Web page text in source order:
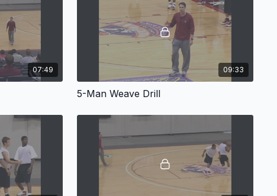
07:49 09:33
5-Man Weave Drill